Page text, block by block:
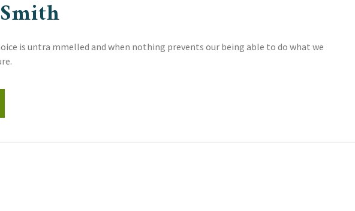
is untra mmelled and when nothing prevents our being able to do what we